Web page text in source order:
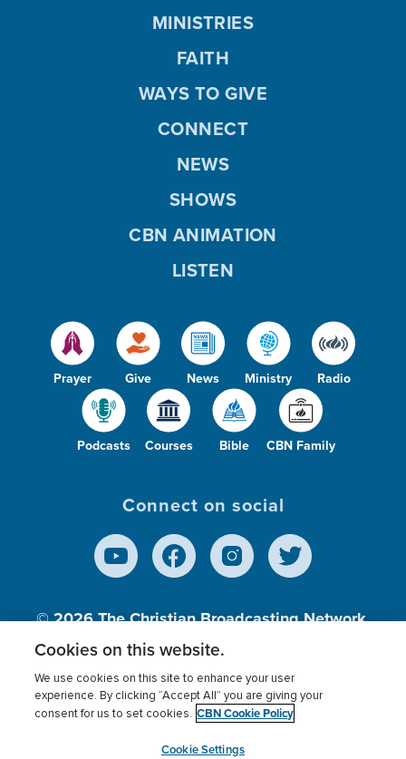
Prayer Give News Ministry Radio
Podcasts Courses Bible CBN Family
MINISTRIES
FAITH
WAYS TO GIVE
CONNECT
NEWS
SHOWS
CBN ANIMATION
LISTEN
Connect on social
© 2026The Christian Broadcasting Network,
Inc., A nonprofit 501 (c)(3) Charitable
Terms of use Privacy Policy
Donor Privacy
Cookies Settings
myCBN
Cookies on this website.
We use cookies on this site to enhance your user
experience. By clicking “Accept All” you are giving your
consent for us to set cookies. CBN Cookie Policy
Cookie Settings